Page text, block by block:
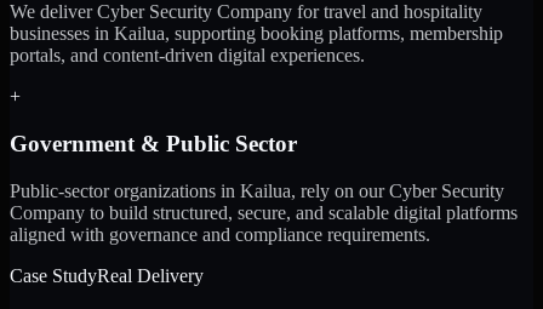
We deliver Cyber Security Company for travel and hospitality
businesses in Kailua, supporting booking platforms, membership
portals, and content-driven digital experiences.
+
Government & Public Sector
Public-sector organizations in Kailua, rely on our Cyber Security
Company to build structured, secure, and scalable digital platforms
aligned with governance and compliance requirements.
Case StudyReal Delivery